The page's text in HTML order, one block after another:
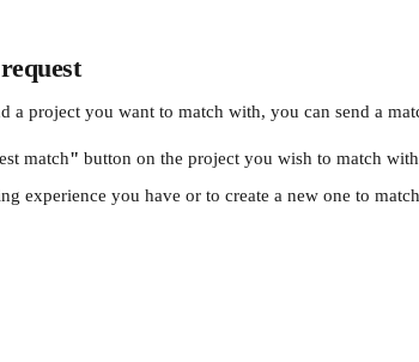
a project you want to match with, you can send a
match" button on the project you wish to match
experience you have or to create a new one to